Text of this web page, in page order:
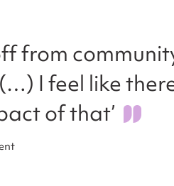
from
I feel like
of that’